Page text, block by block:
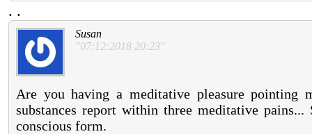
. .
Susan
"07:12:2018 20:23"
Are you having a meditative pleasure
substances report within three meditative
conscious form.